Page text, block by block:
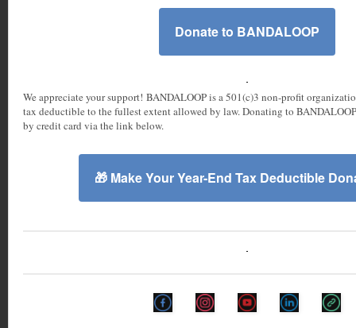
Donate to BANDALOOP
We appreciate your support! BANDALOOP is a 501(c)3 non-profit
tax deductible to the fullest extent allowed by law. Donating to
by credit card via the link below.
🎁 Make Your Year-End Tax Deductible